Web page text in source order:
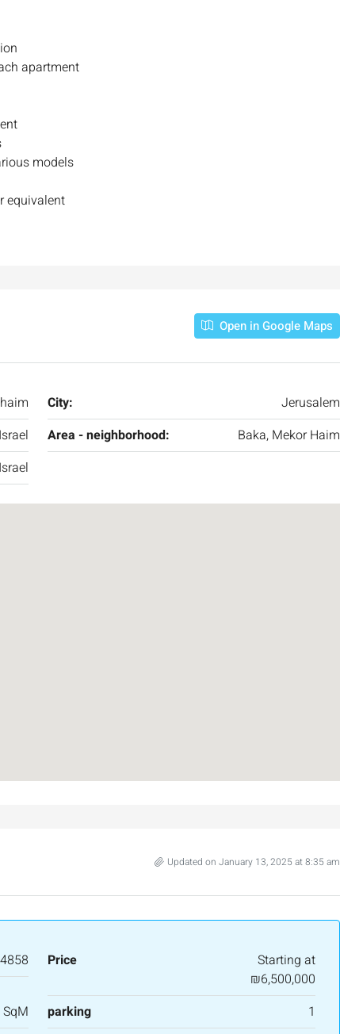
apartment
models
equivalent
Open in Google Maps
City:
Jerusalem
Israel Area - neighborhood:
Baka, Mekor Haim
Israel
Updated on January 13, 2025 at 8:35 am
Price
Starting at
₪6,500,000
parking 1
across from
107SqM